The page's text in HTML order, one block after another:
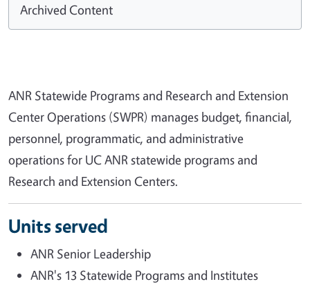
Archived Content
ANR Statewide Programs and Research and Extension
Center Operations (SWPR) manages budget, financial,
personnel, programmatic, and administrative
operations for UC ANR statewide programs and
Research and Extension Centers.
Units served
ANR Senior Leadership
ANR's 13 Statewide Programs and Institutes